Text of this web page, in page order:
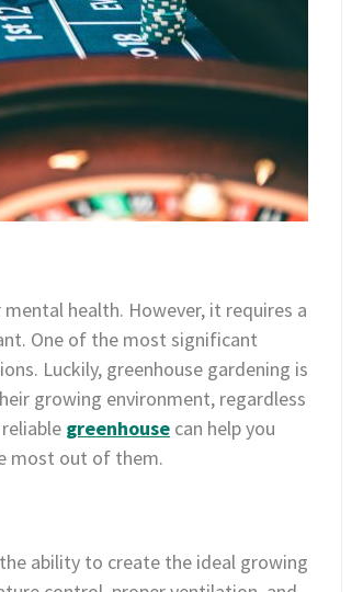
health. However, it requires a
One of the most significant
Luckily, greenhouse gardening is
growing environment, regardless
greenhouse can help you
most out of them.
ability to create the ideal growing